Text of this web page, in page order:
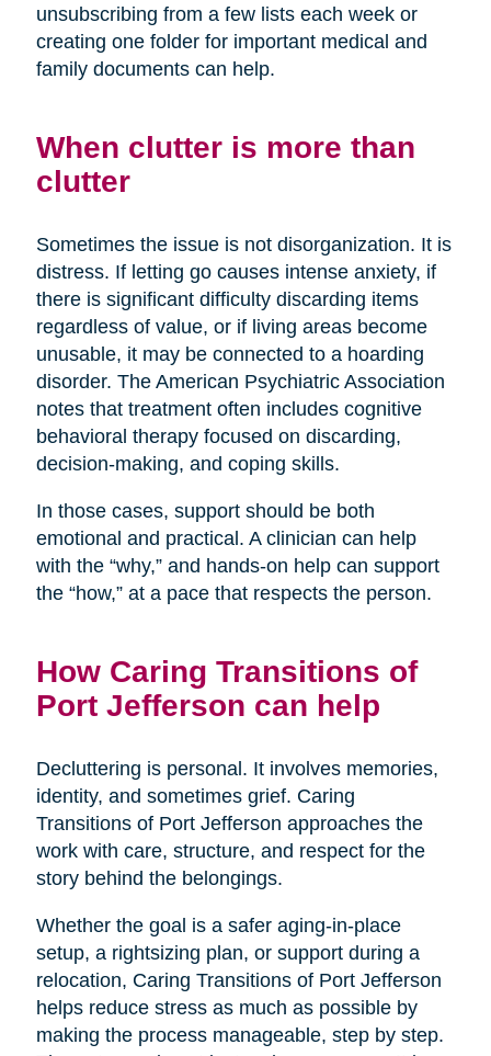
unsubscribing from a few lists each week or
creating one folder for important medical and
family documents can help.
When clutter is more than
clutter
Sometimes the issue is not disorganization. It is
distress. If letting go causes intense anxiety, if
there is significant difficulty discarding items
regardless of value, or if living areas become
unusable, it may be connected to a hoarding
disorder. The American Psychiatric Association
notes that treatment often includes cognitive
behavioral therapy focused on discarding,
decision-making, and coping skills.
In those cases, support should be both
emotional and practical. A clinician can help
with the “why,” and hands-on help can support
the “how,” at a pace that respects the person.
How Caring Transitions of
Port Jefferson can help
Decluttering is personal. It involves memories,
identity, and sometimes grief. Caring
Transitions of Port Jefferson approaches the
work with care, structure, and respect for the
story behind the belongings.
Whether the goal is a safer aging-in-place
setup, a rightsizing plan, or support during a
relocation, Caring Transitions of Port Jefferson
helps reduce stress as much as possible by
making the process manageable, step by step.